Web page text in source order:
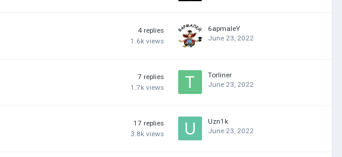
4 replies
1.6k views
6apmaleY
June 23, 2022
7 replies
1.7k views
Torliner
June 23, 2022
17 replies
3.8k views
Uzn1k
June 23, 2022